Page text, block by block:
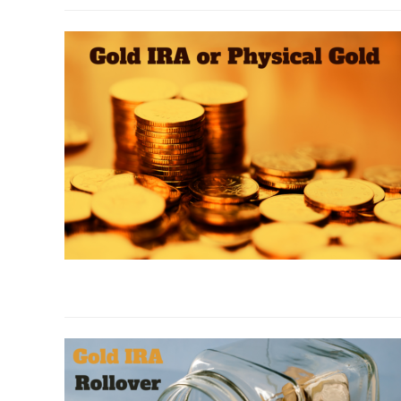
Money
Metals
Insider
Report
IRA
or
Physical